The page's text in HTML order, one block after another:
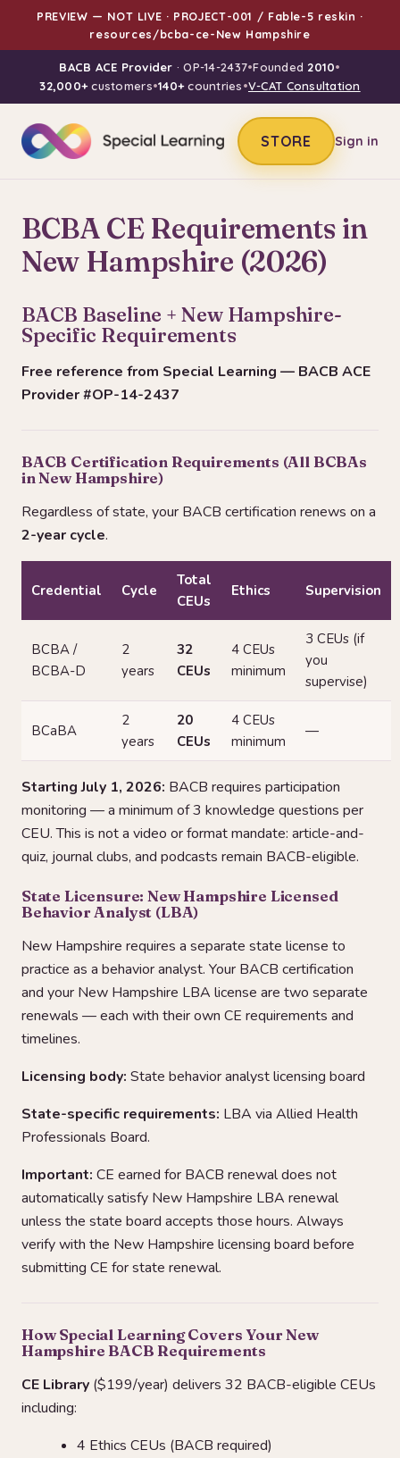
PREVIEW — NOT LIVE · PROJECT-001 / Fable-5 reskin ·
resources/bcba-ce-New Hampshire
BACB ACE Provider · OP-14-2437•Founded 2010•
32,000+customers•140+countries•V-CAT Consultation
STORE Sign in
BCBA CE Requirements in
New Hampshire (2026)
BACB Baseline + New Hampshire-
Specific Requirements
Free reference from Special Learning — BACB ACE
Provider #OP-14-2437
BACB Certification Requirements (All BCBAs
in New Hampshire)
Regardless of state, your BACB certification renews on a
2-year cycle.
Credential Cycle
Total
CEUs
Ethics Supervision
BCBA /
BCBA-D
2
years
32
CEUs
4 CEUs
minimum
3 CEUs (if
you
supervise)
BCaBA
2
years
20
CEUs
4 CEUs
minimum
—
Starting July 1, 2026: BACB requires participation
monitoring — a minimum of 3 knowledge questions per
CEU. This is not a video or format mandate: article-and-
quiz, journal clubs, and podcasts remain BACB-eligible.
State Licensure: New Hampshire Licensed
Behavior Analyst (LBA)
New Hampshire requires a separate state license to
practice as a behavior analyst. Your BACB certification
and your New Hampshire LBA license are two separate
renewals — each with their own CE requirements and
timelines.
Licensing body: State behavior analyst licensing board
State-specific requirements: LBA via Allied Health
Professionals Board.
Important: CE earned for BACB renewal does not
automatically satisfy New Hampshire LBA renewal
unless the state board accepts those hours. Always
verify with the New Hampshire licensing board before
submitting CE for state renewal.
How Special Learning Covers Your New
Hampshire BACB Requirements
CE Library ($199/year) delivers 32 BACB-eligible CEUs
including:
4 Ethics CEUs (BACB required)